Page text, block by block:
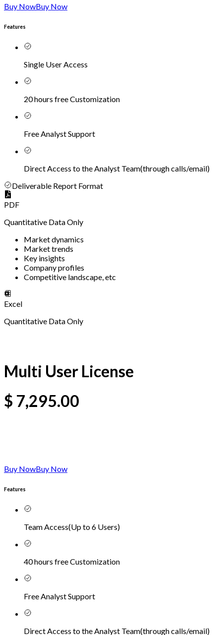
Buy NowBuy Now
Features
Single User Access
20 hours free Customization
Free Analyst Support
Direct Access to the Analyst Team(through calls/email)
Deliverable Report Format
PDF
Quantitative Data Only
Market dynamics
Market trends
Key insights
Company profiles
Competitive landscape, etc
Excel
Quantitative Data Only
Multi User License
$ 7,295.00
Buy NowBuy Now
Features
Team Access(Up to 6 Users)
40 hours free Customization
Free Analyst Support
Direct Access to the Analyst Team(through calls/email)